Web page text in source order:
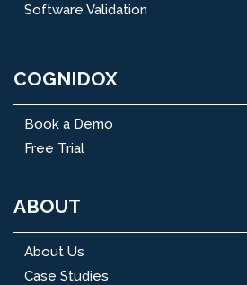
Software Validation
COGNIDOX
Book a Demo
Free Trial
ABOUT
About Us
Case Studies